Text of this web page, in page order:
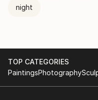
night
TOP CATEGORIES
PaintingsPhotography